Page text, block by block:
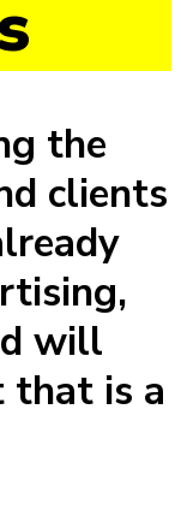
the
clients
will
that is a